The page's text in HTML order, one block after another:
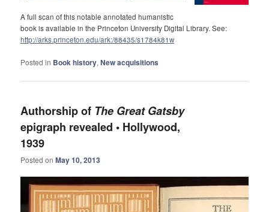
A full scan of this notable annotated humanistic
book is available in the Princeton University Digital Library. See:
http://arks.princeton.edu/ark:/88435/s1784k81w
Posted in Book history,New acquisitions
Authorship of The Great Gatsby
epigraph revealed • Hollywood,
1939
Posted onMay 10, 2013